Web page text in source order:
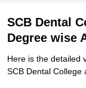
SCB Dental
Degree wise
Here is the detailed
SCB Dental College